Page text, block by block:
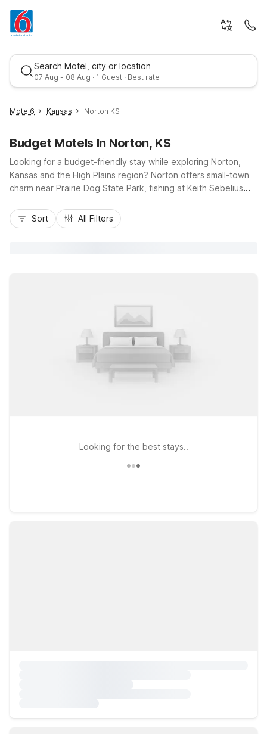
Search Motel, city or location
07 Aug - 08 Aug · 1 Guest · Best rate
Best rate
Motel6 Kansas Norton KS
Budget Motels In Norton, KS
Looking for a budget-friendly stay while exploring Norton,
Kansas and the High Plains region? Norton offers small-town
charm near Prairie Dog State Park, fishing at Keith Sebelius
isn’t a Motel 6 directly in Norton, you’ll find convenient, wallet-
conscious options a short drive away, including Motel 6
Sort All Filters
Looking for the best stays..